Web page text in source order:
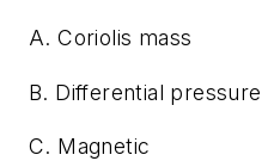
A. Coriolis mass
B. Differential pressure
C. Magnetic